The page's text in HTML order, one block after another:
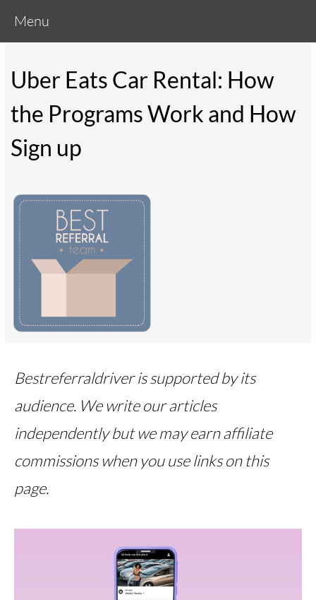
Menu
Uber Eats Car Rental: How
the Programs Work and How
Sign up
Bestreferraldriver is supported by its
audience. We write our articles
independently but we may earn affiliate
commissions when you use links on this
page.